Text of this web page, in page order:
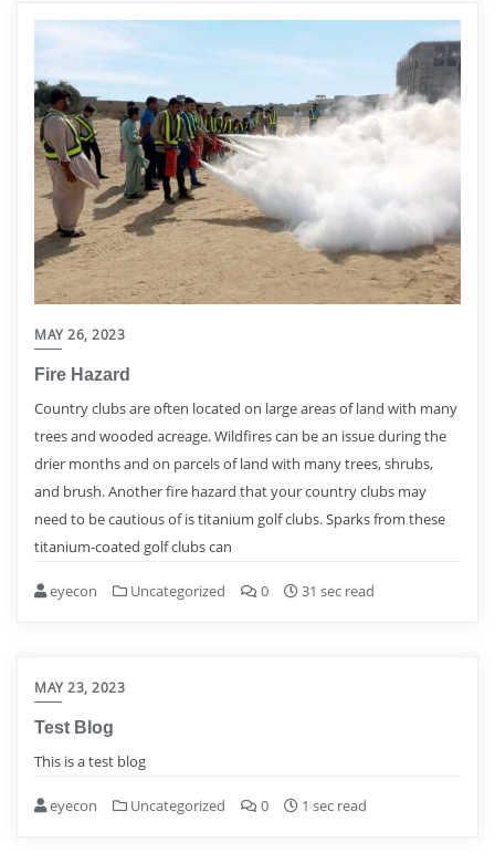
MAY 26, 2023
Fire Hazard
Country clubs are often located on large areas of land with many
trees and wooded acreage. Wildfires can be an issue during the
drier months and on parcels of land with many trees, shrubs,
and brush. Another fire hazard that your country clubs may
need to be cautious of is titanium golf clubs. Sparks from these
titanium-coated golf clubs can
eyecon Uncategorized 0 31 sec read
MAY 23, 2023
Test Blog
This is a test blog
eyecon Uncategorized 0 1 sec read